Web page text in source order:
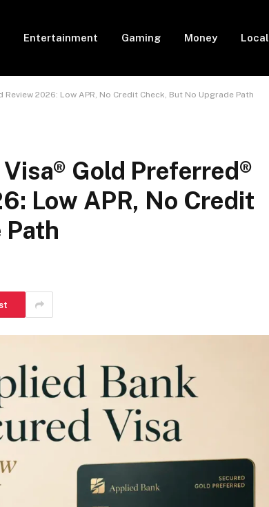
Entertainment Gaming Money Local
2026: Low APR, No Credit Check, But No Upgrade Path
Gold Preferred®
Low APR, No Credit
Path